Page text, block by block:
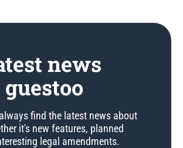
news
find the latest news about
it's new features, planned
legal amendments.